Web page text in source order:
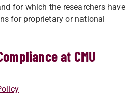
for which the researchers have
for proprietary or national
at CMU